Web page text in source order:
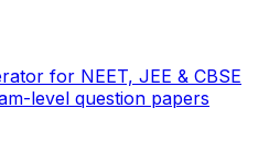
for NEET, JEE & CBSE
level question papers